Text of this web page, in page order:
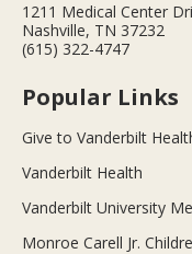
1211 Medical Center
Nashville, TN 37232
(615) 322-4747
Popular Links
Give to Vanderbilt
Vanderbilt Health
Vanderbilt University
Monroe Carell Jr.